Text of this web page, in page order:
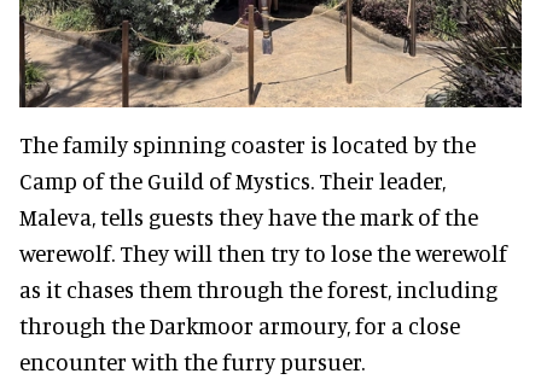
The family spinning coaster is located by the
Camp of the Guild of Mystics. Their leader,
Maleva, tells guests they have the mark of the
werewolf. They will then try to lose the werewolf
as it chases them through the forest, including
through the Darkmoor armoury, for a close
encounter with the furry pursuer.